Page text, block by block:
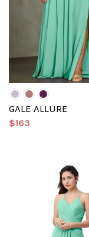
GALE ALLURE
$163